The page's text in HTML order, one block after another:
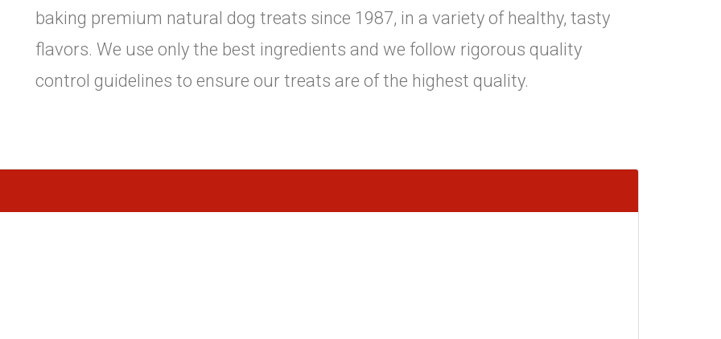
baking premium natural dog treats since 1987, in a variety of healthy, tasty
flavors. We use only the best ingredients and we follow rigorous quality
control guidelines to ensure our treats are of the highest quality.